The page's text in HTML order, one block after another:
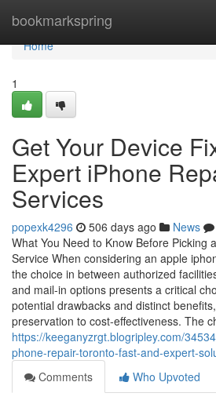
bookmarkspring
Home
Home
1
Get Your Device
Expert iPhone
Services
popexk4296 506 days ago News
What You Need to Know Before Picking
Service When considering an apple
the choice in between authorized
and mail-in options presents a critical
potential drawbacks and distinct
preservation to cost-effectiveness. The
https://keeganyzrgt.blogripley.com/
phone-repair-toronto-fast-and-expert-
Comments
Who Upvoted